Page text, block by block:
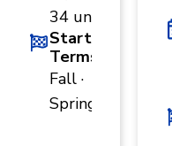
34 units
Start
Terms
Fall ·
Spring